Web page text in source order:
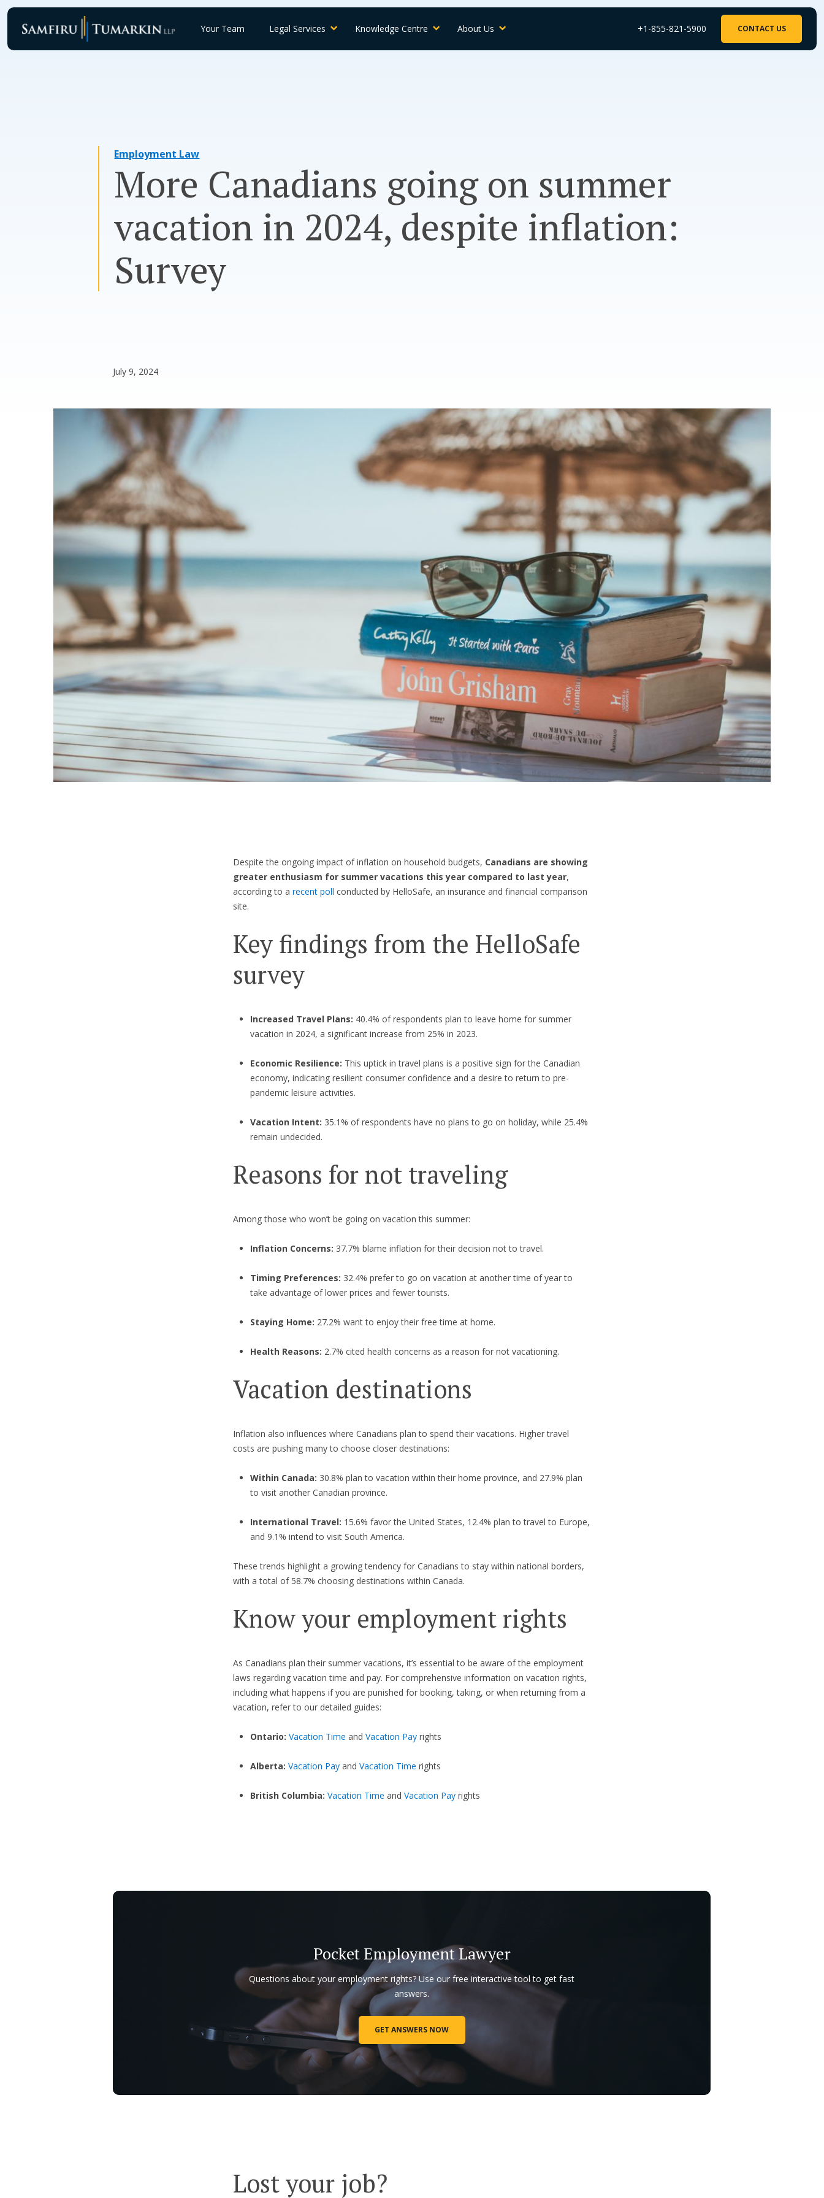
Skip
content
Your Team Legal Services Knowledge Centre About Us +1-855-821-5900 CONTACT US
Employment Law
More Canadians going on summer
vacation in 2024, despite inflation:
Survey
July 9, 2024
Despite the ongoing impact of inflation on household budgets, Canadians are showing
greater enthusiasm for summer vacations this year compared to last year,
according to a recent poll conducted by HelloSafe, an insurance and financial comparison
site.
Key findings from the HelloSafe
survey
Increased Travel Plans: 40.4% of respondents plan to leave home for summer
vacation in 2024, a significant increase from 25% in 2023.
Economic Resilience: This uptick in travel plans is a positive sign for the Canadian
economy, indicating resilient consumer confidence and a desire to return to pre-
pandemic leisure activities.
Vacation Intent: 35.1% of respondents have no plans to go on holiday, while 25.4%
remain undecided.
Reasons for not traveling
Among those who won’t be going on vacation this summer:
Inflation Concerns: 37.7% blame inflation for their decision not to travel.
Timing Preferences: 32.4% prefer to go on vacation at another time of year to
take advantage of lower prices and fewer tourists.
Staying Home: 27.2% want to enjoy their free time at home.
Health Reasons: 2.7% cited health concerns as a reason for not vacationing.
Vacation destinations
Inflation also influences where Canadians plan to spend their vacations. Higher travel
costs are pushing many to choose closer destinations:
Within Canada: 30.8% plan to vacation within their home province, and 27.9% plan
to visit another Canadian province.
International Travel: 15.6% favor the United States, 12.4% plan to travel to Europe,
and 9.1% intend to visit South America.
These trends highlight a growing tendency for Canadians to stay within national borders,
with a total of 58.7% choosing destinations within Canada.
Know your employment rights
As Canadians plan their summer vacations, it’s essential to be aware of the employment
laws regarding vacation time and pay. For comprehensive information on vacation rights,
including what happens if you are punished for booking, taking, or when returning from a
vacation, refer to our detailed guides:
Ontario: Vacation Time andVacation Pay rights
Alberta: Vacation Pay andVacation Time rights
British Columbia:Vacation Time andVacation Pay rights
Pocket Employment Lawyer
Questions about your employment rights? Use our free interactive tool to get fast
answers.
GET ANSWERS NOW
Lost your job?